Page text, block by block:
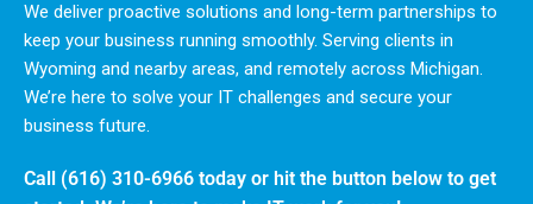
We deliver proactive solutions and long-term partnerships to
keep your business running smoothly. Serving clients in
Wyoming and nearby areas, and remotely across Michigan.
We’re here to solve your IT challenges and secure your
business future.
Call (616) 310-6966 today or hit the button below to get